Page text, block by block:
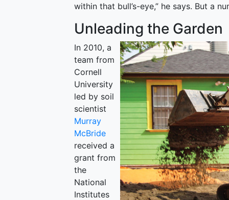
within that bull’s-eye,” he says. But a
Unleading the Garden
In 2010, a
team from
Cornell
University
led by soil
scientist
Murray
McBride
received a
grant from
the
National
Institutes